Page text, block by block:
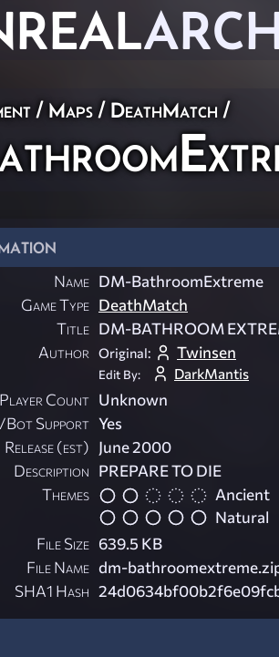
/ Maps / DeathMatch /
Name DM-BathroomExtreme
Game Type DeathMatch
Title DM-BATHROOM
Author
Original: Twinsen
Edit By: DarkMantis
Player Count Unknown
Bot Support Yes
Release (est) June 2000
Description PREPARE TO DIE
Themes
Ancient
Natural
File Size 639.5 KB
File Name dm-
SHA1 Hash